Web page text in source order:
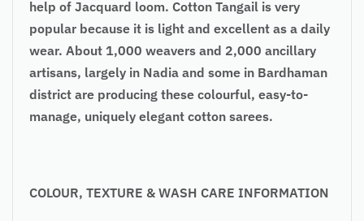
help of Jacquard loom. Cotton Tangail is very
popular because it is light and excellent as a daily
wear. About 1,000 weavers and 2,000 ancillary
artisans, largely in Nadia and some in Bardhaman
district are producing these colourful, easy-to-
manage, uniquely elegant cotton sarees.
COLOUR, TEXTURE & WASH CARE INFORMATION